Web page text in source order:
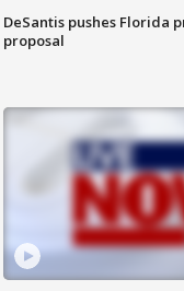
DeSantis pushes Florida
proposal